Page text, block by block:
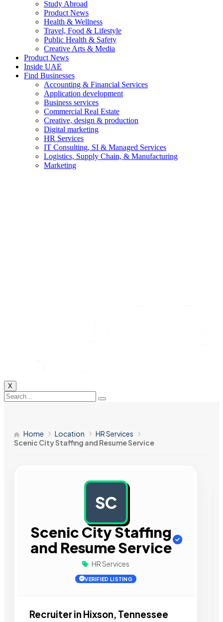
Study Abroad
Product News
Health & Wellness
Travel, Food & Lifestyle
Public Health & Safety
Creative Arts & Media
Product News
Inside UAE
Find Businesses
Accounting & Financial Services
Application development
Business services
Commercial Real Estate
Creative, design & production
Digital marketing
HR Services
IT Consulting, SI & Managed Services
Logistics, Supply Chain, & Manufacturing
Marketing
X
Home Location
HR Services
Scenic City Staffing and Resume Service
SC
Scenic City Staffing
and Resume Service
HR Services
VERIFIED LISTING
Recruiter in Hixson, Tennessee